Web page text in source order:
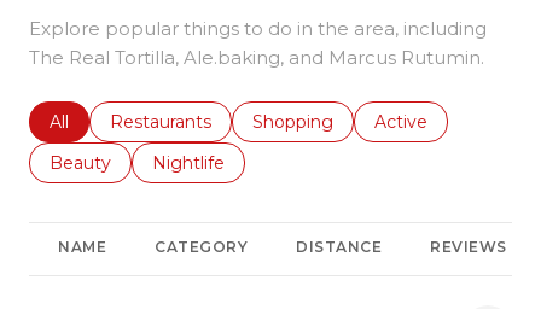
Explore popular things to do in the area, including
The Real Tortilla, Ale.baking, and Marcus Rutumin.
Search businesses related to
All Search businesses related to
Restaurants Search businesses related to
Shopping Search businesses
Active
Search businesses related to
Beauty Search businesses related to
Nightlife
NAME CATEGORY DISTANCE REVIEWS